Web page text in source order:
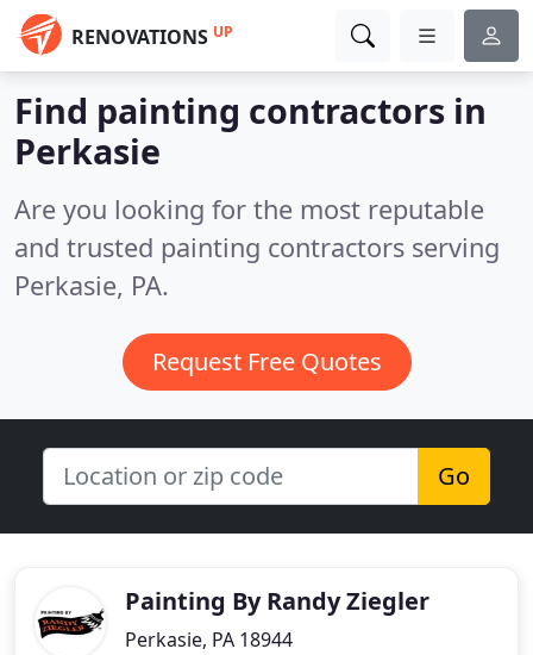
RENOVATIONS UP
Find painting contractors in
Perkasie
Are you looking for the most reputable
and trusted painting contractors serving
Perkasie, PA.
Request Free Quotes
Go
Painting By Randy Ziegler
Perkasie, PA 18944